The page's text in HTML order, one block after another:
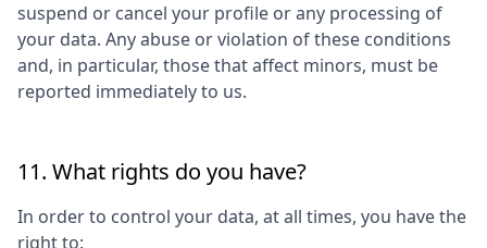
suspend or cancel your profile or any processing of
your data. Any abuse or violation of these conditions
and, in particular, those that affect minors, must be
reported immediately to us.
11. What rights do you have?
In order to control your data, at all times, you have the
right to: